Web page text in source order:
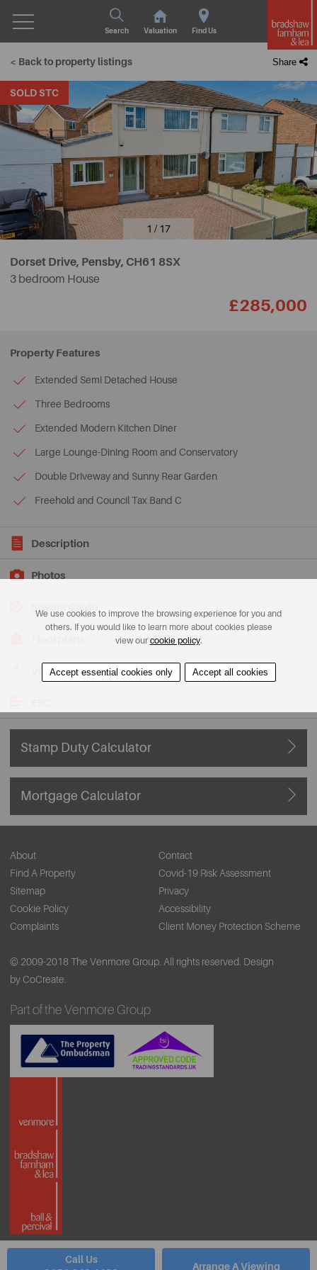
Search Valuation Find Us
< Back to property listings Share
SOLD STC
1 / 17
Dorset Drive, Pensby, CH61 8SX
3 bedroom House
£285,000
Property Features
Extended Semi Detached House
Three Bedrooms
Extended Modern Kitchen Diner
Large Lounge-Dining Room and Conservatory
Double Driveway and Sunny Rear Garden
Freehold and Council Tax Band C
Description
Photos
Buyers Guide
View on Map
Stamp Duty Calculator
Mortgage Calculator
Call Us
Arrange A Viewing
About
Contact
Find A Property
Covid-19 Risk Assessment
Sitemap
Privacy
Cookie Policy
Accessibility
Complaints
Client Money Protection Scheme
© 2009-2018 The Venmore Group. All rights reserved. Design
by CoCreate.
Part of the Venmore Group
We use cookies to improve the browsing experience for you and
others. If you would like to learn more about cookies please
view our cookie policy.
Accept essential cookies only Accept all cookies